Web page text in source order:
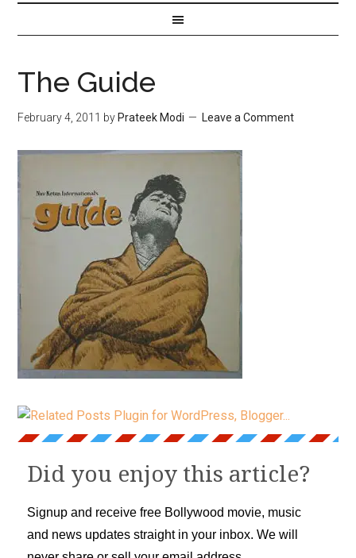
The Guide
February 4, 2011 by Prateek Modi Leave a Comment
Did you enjoy this article?
Signup and receive free Bollywood movie, music
and news updates straight in your inbox. We will